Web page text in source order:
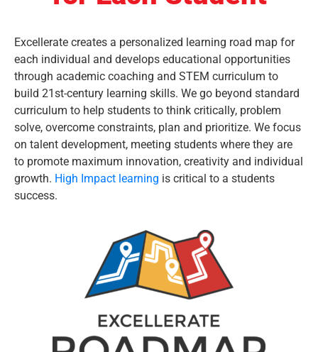
Excellerate creates a personalized learning road map for
each individual and develops educational opportunities
through academic coaching and STEM curriculum to
build 21st-century learning skills. We go beyond standard
curriculum to help students to think critically, problem
solve, overcome constraints, plan and prioritize. We focus
on talent development, meeting students where they are
to promote maximum innovation, creativity and individual
growth. High Impact learning is critical to a students
success.